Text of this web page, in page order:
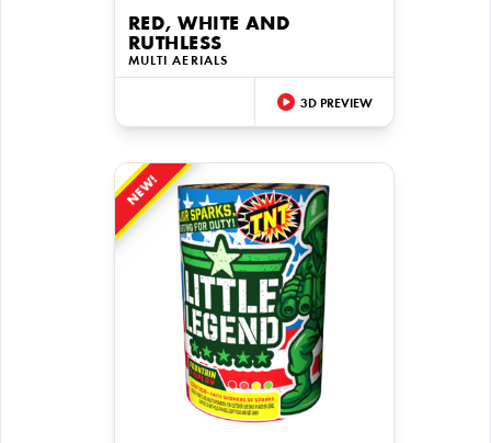
RED, WHITE AND
RUTHLESS
MULTI AERIALS
3D PREVIEW
NEW!